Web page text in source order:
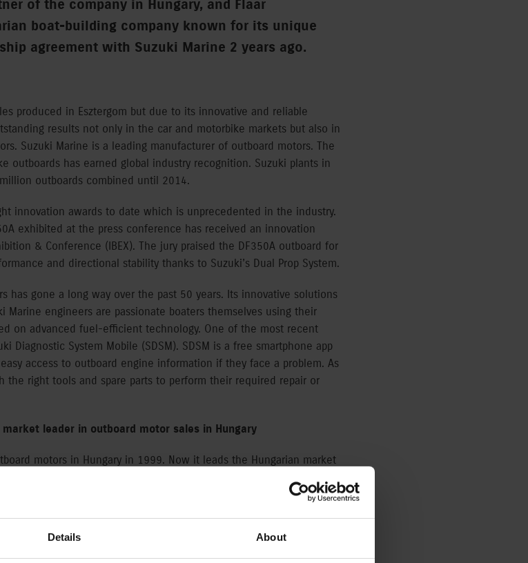
Details About
of the company in Hungary, and Flaar
boat-building company known for its unique
agreement with Suzuki Marine 2 years ago.
produced in Esztergom but due to its innovative and reliable
results not only in the car and motorbike markets but also in
Suzuki Marine is a leading manufacturer of outboard motors. The
outboards has earned global industry recognition. Suzuki plants in
outboards combined until 2014.
innovation awards to date which is unprecedented in the industry.
exhibited at the press conference has received an innovation
& Conference (IBEX). The jury praised the DF350A outboard for
and directional stability thanks to Suzuki’s Dual Prop System.
has gone a long way over the past 50 years. Its innovative solutions
Marine engineers are passionate boaters themselves using their
on advanced fuel-efficient technology. One of the most recent
Diagnostic System Mobile (SDSM). SDSM is a free smartphone app
access to outboard engine information if they face a problem. As
the right tools and spare parts to perform their required repair or
leader in outboard motor sales in Hungary
motors in Hungary in 1999. Now it leads the Hungarian market
outboards. Suzuki has Merkantil Bank Ltd. as its partner offering a
in every category. All models require little maintenance, and
long lifetime, outstanding reliability and exceptional performance”,